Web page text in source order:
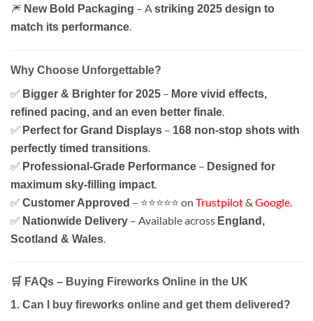
🎆 New Bold Packaging – Astriking 2025 design to
match its performance.
Why Choose Unforgettable?
✅ Bigger & Brighter for 2025 – More vivid effects,
refined pacing, and an even better finale
✅ Perfect for Grand Displays – 168 non-stop shots with
perfectly timed transitions
✅ Professional-Grade Performance – Designed for
maximum sky-filling impact
✅ Customer Approved – ⭐⭐⭐⭐⭐ on Trustpilot& Google
✅ Nationwide Delivery – Available across England,
Scotland & Wales
🛒 FAQs – Buying Fireworks Online in the UK
1. Can I buy fireworks online and get them delivered?